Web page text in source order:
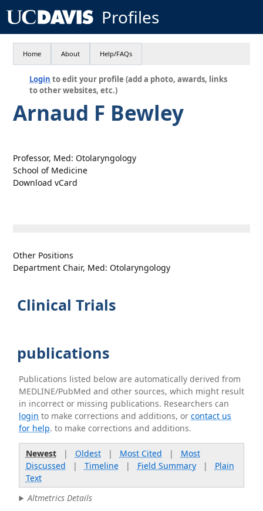
Profiles
Home About Help/FAQs
Login to edit your profile (add a photo, awards, links
to other websites, etc.)
Arnaud F Bewley
Professor, Med: Otolaryngology
School of Medicine
Download vCard
Other Positions
Department Chair, Med: Otolaryngology
Clinical Trials
publications
Publications listed below are automatically derived from
MEDLINE/PubMed and other sources, which might result
in incorrect or missing publications. Researchers can
login to make corrections and additions, orcontact us
for help. to make corrections and additions.
Newest| Oldest| Most Cited | Most
Discussed | Timeline| Field Summary| Plain
Text
Altmetrics Details